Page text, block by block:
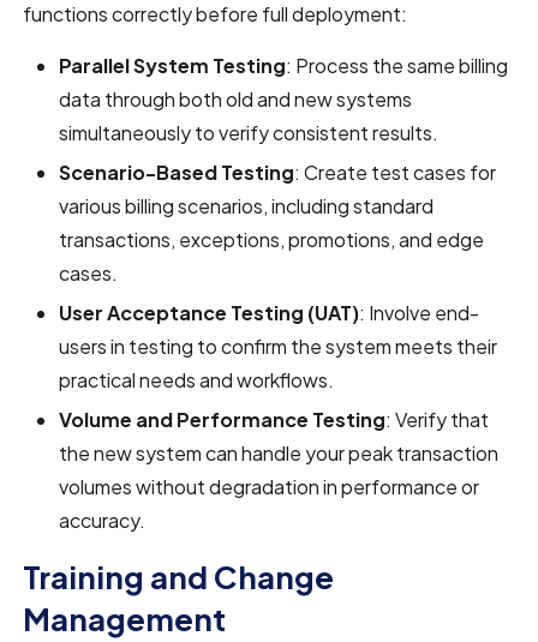
functions correctly before full deployment:
Parallel System Testing: Process the same billing
data through both old and new systems
simultaneously to verify consistent results.
Scenario-Based Testing: Create test cases for
various billing scenarios, including standard
transactions, exceptions, promotions, and edge
cases.
User Acceptance Testing (UAT): Involve end-
users in testing to confirm the system meets their
practical needs and workflows.
Volume and Performance Testing: Verify that
the new system can handle your peak transaction
volumes without degradation in performance or
accuracy.
Training and Change
Management